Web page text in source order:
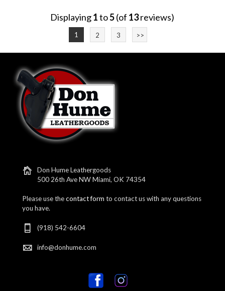
Displaying1to5(of 13reviews)
1 2 3 >>
Don Hume Leathergoods
500 26th Ave NW Miami, OK 74354
Please use thecontact form to contact us with any questions
you have.
(918) 542-6604
info@donhume.com